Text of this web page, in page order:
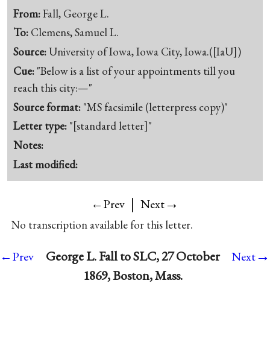
From:Fall, George L.
To: Clemens, Samuel L.
Source:University of Iowa, Iowa City, Iowa.([IaU])
Cue: "Below is a list of your appointments till you
reach this city:—"
Source format: "MS facsimile (letterpress copy)"
Letter type: "[standard letter]"
Notes:
Last modified:
←Prev | Next→
No transcription available for this letter.
←Prev
George L. Fall to SLC, 27 October
1869, Boston, Mass.
Next→